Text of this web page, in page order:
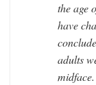
the age
have
adults